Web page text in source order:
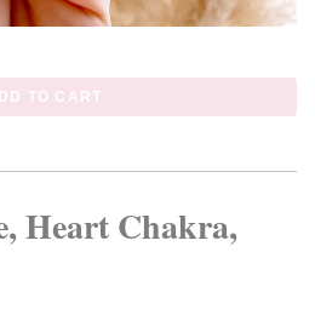
Heart Chakra,